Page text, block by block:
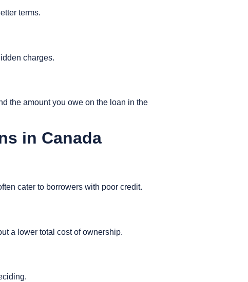
terms.
charges.
the amount you owe on the loan in the
in Canada
cater to borrowers with poor credit.
a lower total cost of ownership.